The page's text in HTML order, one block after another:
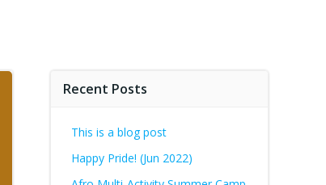
Recent Posts
This is a blog post
Happy Pride! (Jun 2022)